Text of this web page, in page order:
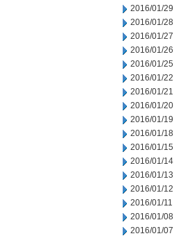
2016/01/29
2016/01/28
2016/01/27
2016/01/26
2016/01/25
2016/01/22
2016/01/21
2016/01/20
2016/01/19
2016/01/18
2016/01/15
2016/01/14
2016/01/13
2016/01/12
2016/01/11
2016/01/08
2016/01/07